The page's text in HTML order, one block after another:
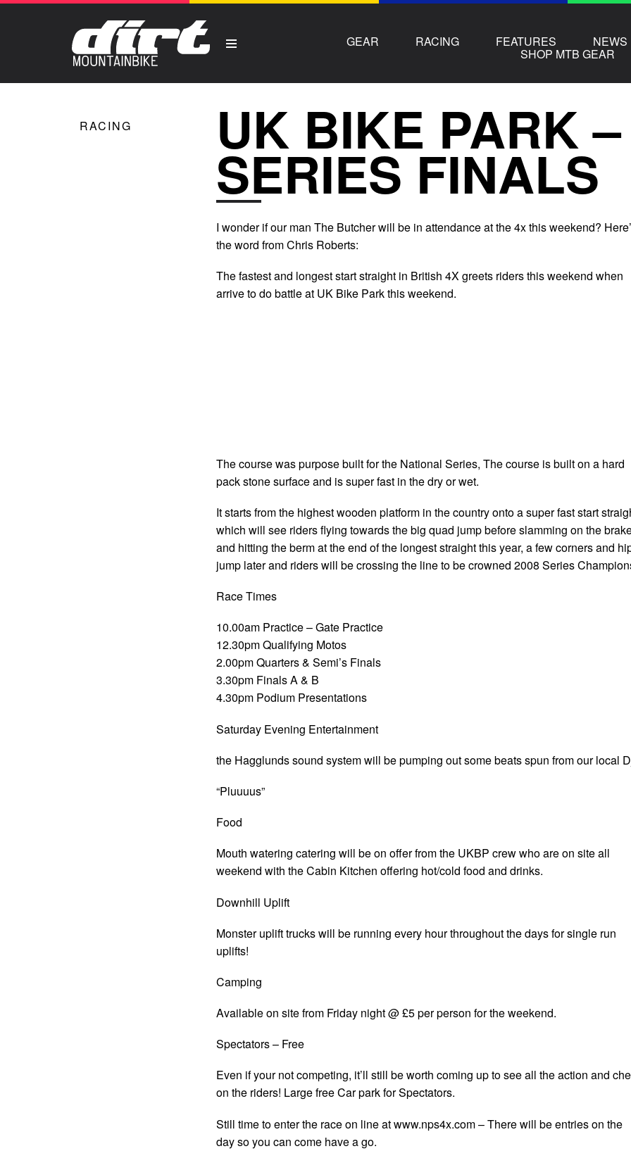
GEAR RACING FEATURES NEWS
SHOP MTB GEAR
RACING UK BIKE PARK
SERIES FINALS
I wonder if our man The Butcher will be in attendance at the 4x this weekend?
the word from Chris Roberts:
The fastest and longest start straight in British 4X greets riders this weekend when
arrive to do battle at UK Bike Park this weekend.
The course was purpose built for the National Series, The course is built on a hard
pack stone surface and is super fast in the dry or wet.
It starts from the highest wooden platform in the country onto a super fast start
which will see riders flying towards the big quad jump before slamming on the
and hitting the berm at the end of the longest straight this year, a few corners and
jump later and riders will be crossing the line to be crowned 2008 Series
Race Times
10.00am Practice – Gate Practice
12.30pm Qualifying Motos
2.00pm Quarters & Semi’s Finals
3.30pm Finals A & B
4.30pm Podium Presentations
Saturday Evening Entertainment
the Hagglunds sound system will be pumping out some beats spun from our local
“Pluuuus”
Food
Mouth watering catering will be on offer from the UKBP crew who are on site all
weekend with the Cabin Kitchen offering hot/cold food and drinks.
Downhill Uplift
Monster uplift trucks will be running every hour throughout the days for single run
uplifts!
Camping
Available on site from Friday night @ £5 per person for the weekend.
Spectators – Free
Even if your not competing, it’ll still be worth coming up to see all the action and
on the riders! Large free Car park for Spectators.
Still time to enter the race on line at www.nps4x.com– There will be entries on the
day so you can come have a go.